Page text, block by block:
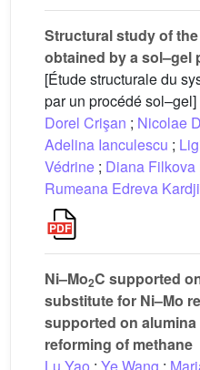
Structural study of the
obtained by a sol–gel
[Étude structurale du
par un procédé sol–gel]
Dorel Crişan ; Nicolae
Adelina Ianculescu ;
Védrine ; Diana Filkova
Rumeana Edreva
Ni–Mo2C supported
substitute for Ni–Mo
supported on
reforming of methane